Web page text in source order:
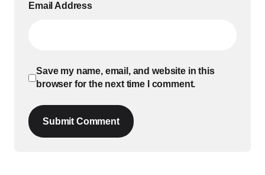
Email Address
Save my name, email, and website in this
browser for the next time I comment.
Submit Comment